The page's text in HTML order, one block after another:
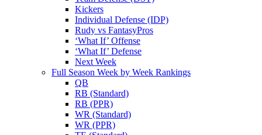
Kickers
Individual Defense (IDP)
Rudy vs FantasyPros
‘What If’ Offense
‘What If’ Defense
Next Week
Full Season Week by Week Rankings
QB
RB (Standard)
RB (PPR)
WR (Standard)
WR (PPR)